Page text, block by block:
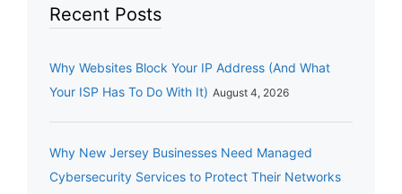
Recent Posts
Why Websites Block Your IP Address (And What
Your ISP Has To Do With It) August 4, 2026
Why New Jersey Businesses Need Managed
Cybersecurity Services to Protect Their Networks